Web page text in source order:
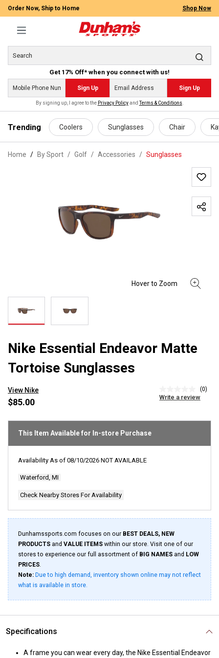
content
Order Now, Ship to Home Shop Now
Get 17% Off* when you connect with us!
Sign Up Sign Up
By signing up, I agree to the Privacy PolicyandTerms & Conditions
Trending Coolers Sunglasses Chair
Home By Sport / Golf / Accessories / Sunglasses
Nike Essential Endeavor Matte
Tortoise Sunglasses
View Nike
rating
page
(0)
Write a review
$85.00
This Item Available for In-store Purchase
Availability As of 08/10/2026 NOT AVAILABLE
Waterford, MI
Check Nearby Stores For Availability
Dunhamssports.com focuses on our BEST DEALS, NEW
PRODUCTS and VALUE ITEMS within our store. Visit one of our
stores to experience our full assortment of BIG NAMES and LOW
PRICES.
Note: Due to high demand, inventory shown online may not reflect
what is available in store.
Specifications
A frame you can wear every day, the Nike Essential Endeavor